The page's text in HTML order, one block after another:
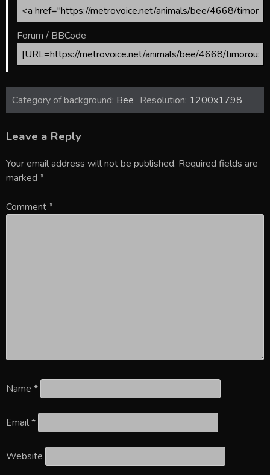
Forum / BBCode
Category of background: Bee Resolution: 1200x1798
Leave a Reply
Your email address will not be published. Required fields are
marked *
Comment*
Name *
Email*
Website